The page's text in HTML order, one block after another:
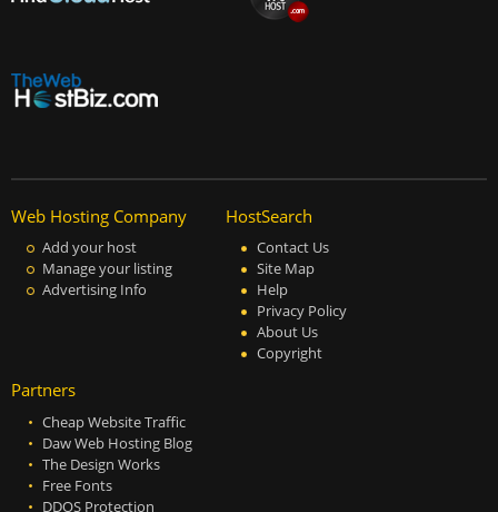
Web Hosting Company
Add your host
Manage your listing
Advertising Info
HostSearch
Contact Us
Site Map
Help
Privacy Policy
About Us
Copyright
Partners
Cheap Website Traffic
Daw Web Hosting Blog
The Design Works
Free Fonts
DDOS Protection